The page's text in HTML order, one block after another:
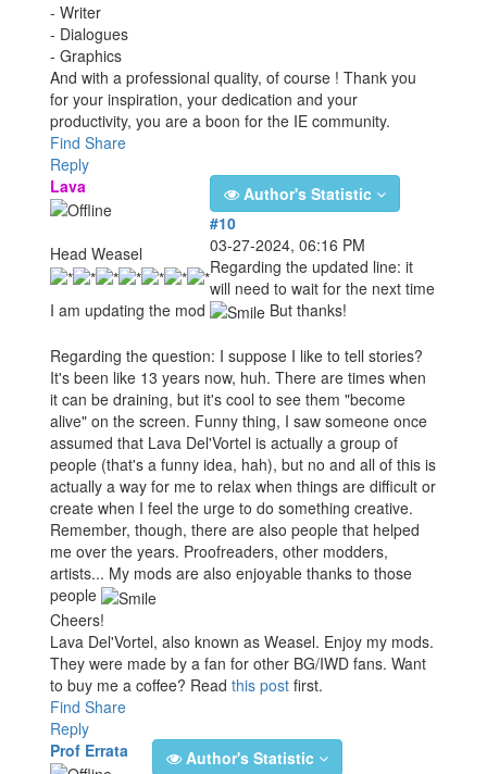
- Writer
- Dialogues
- Graphics
And with a professional quality, of course ! Thank you
for your inspiration, your dedication and your
productivity, you are a boon for the IE community.
Find Share
Reply
Lava
Head Weasel
Author's Statistic
#10
03-27-2024, 06:16 PM
Regarding the updated line: it
will need to wait for the next time
I am updating the mod
But thanks!
Regarding the question: I suppose I like to tell stories?
It's been like 13 years now, huh. There are times when
it can be draining, but it's cool to see them "become
alive" on the screen. Funny thing, I saw someone once
assumed that Lava Del'Vortel is actually a group of
people (that's a funny idea, hah), but no and all of this is
actually a way for me to relax when things are difficult or
create when I feel the urge to do something creative.
Remember, though, there are also people that helped
me over the years. Proofreaders, other modders,
artists... My mods are also enjoyable thanks to those
people
Cheers!
Lava Del'Vortel, also known as Weasel. Enjoy my mods.
They were made by a fan for other BG/IWD fans. Want
to buy me a coffee? Read this post first.
Find Share
Reply
Prof Errata
Author's Statistic